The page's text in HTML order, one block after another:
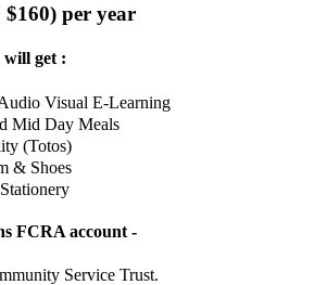
$160) per year
will get :
Visual E-Learning
Mid Day Meals
(Totos)
& Shoes
FCRA account -
Service Trust.